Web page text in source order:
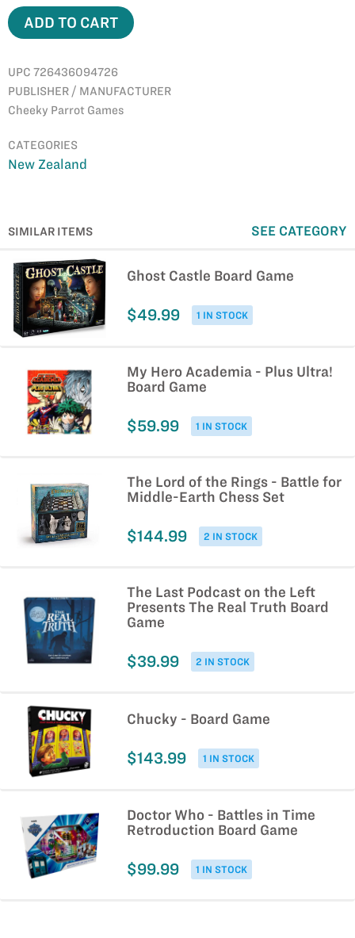
ADD TO CART
UPC 726436094726
PUBLISHER / MANUFACTURER
Cheeky Parrot Games
CATEGORIES
New Zealand
SIMILAR ITEMS SEE CATEGORY
Ghost Castle Board Game
1 IN STOCK
$49.99
My Hero Academia - Plus Ultra!
Board Game
1 IN STOCK
$59.99
The Lord of the Rings - Battle for
Middle-Earth Chess Set
2 IN STOCK
$144.99
The Last Podcast on the Left
Presents The Real Truth Board
Game
2 IN STOCK
$39.99
Chucky - Board Game
1 IN STOCK
$143.99
Doctor Who - Battles in Time
Retroduction Board Game
1 IN STOCK
$99.99